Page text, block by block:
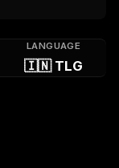
LANGUAGE
🇮🇳 TLG